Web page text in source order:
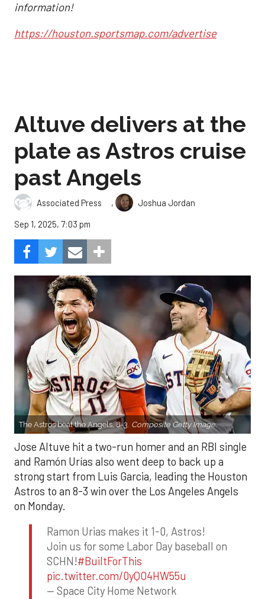
information!
https://houston.sportsmap.com/advertise
Altuve delivers at the
plate as Astros cruise
past Angels
Associated Press ,
Joshua Jordan
Sep 1, 2025, 7:03 pm
The Astros beat the Angels, 8-3. Composite Getty Image.
Jose Altuve hit a two-run homer and an RBI single
and Ramón Urías also went deep to back up a
strong start from Luis Garcia, leading the Houston
Astros to an 8-3 win over the Los Angeles Angels
on Monday.
Ramon Urias makes it 1-0, Astros!
Join us for some Labor Day baseball on
SCHN!#BuiltForThis
pic.twitter.com/0yQO4HW55u
— Space City Home Network